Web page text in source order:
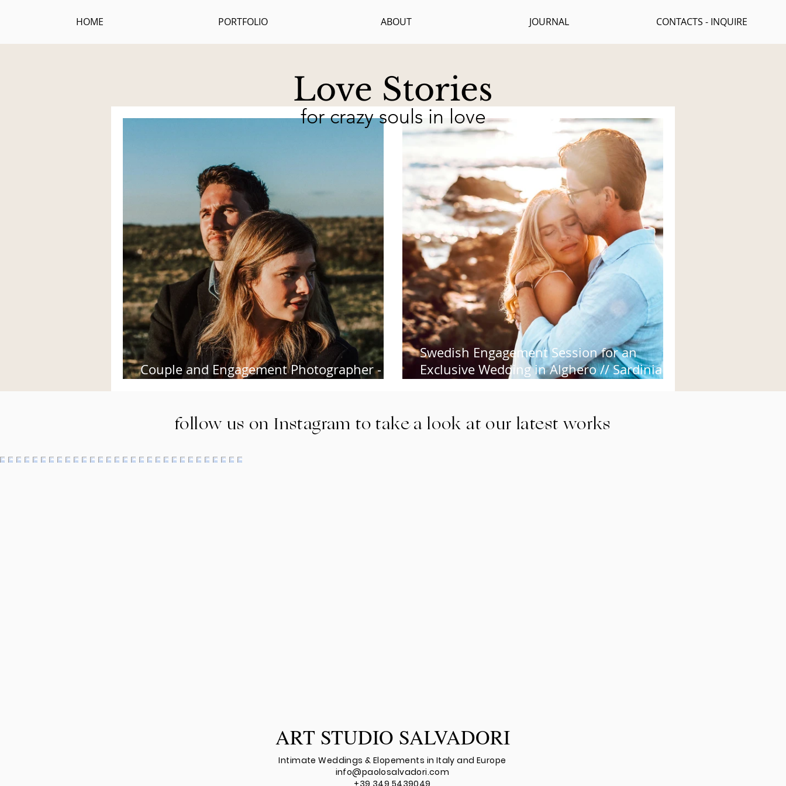
HOME PORTFOLIO ABOUT JOURNAL CONTACTS - INQUIRE
Love Stories
Couple and Engagement Photographer -
Swedish Engagement Session for an
Exclusive Wedding in Alghero // Sardinia
for crazy souls in love
follow us on Instagram to take a look at our latest works
ART STUDIO SALVADORI
Intimate Weddings & Elopements in Italyand Europe
info@paolosalvadori.com
+39 349 5439049